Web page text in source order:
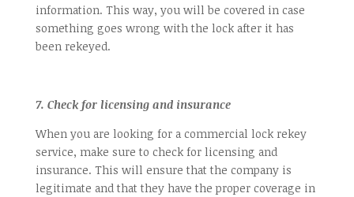
information. This way, you will be covered in case
something goes wrong with the lock after it has
been rekeyed.
7. Check for licensing and insurance
When you are looking for a commercial lock rekey
service, make sure to check for licensing and
insurance. This will ensure that the company is
legitimate and that they have the proper coverage in